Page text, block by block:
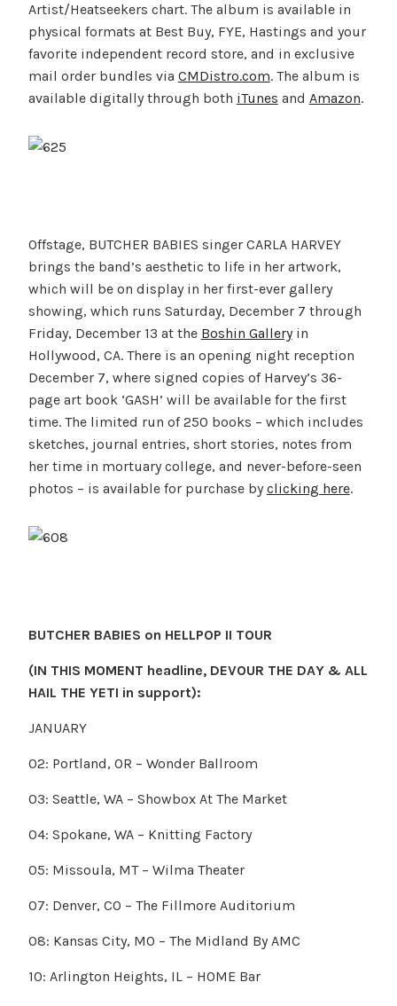
Artist/Heatseekers chart. The album is available in
physical formats at Best Buy, FYE, Hastings and your
favorite independent record store, and in exclusive
mail order bundles via CMDistro.com. The album is
available digitally through both iTunes and Amazon.
Offstage, BUTCHER BABIES singer CARLA HARVEY
brings the band’s aesthetic to life in her artwork,
which will be on display in her first-ever gallery
showing, which runs Saturday, December 7 through
Friday, December 13 at the Boshin Galleryin
Hollywood, CA. There is an opening night reception
December 7, where signed copies of Harvey’s 36-
page art book ‘GASH’ will be available for the first
time. The limited run of 250 books – which includes
sketches, journal entries, short stories, notes from
her time in mortuary college, and never-before-seen
photos – is available for purchase byclicking here.
BUTCHER BABIES on HELLPOP II TOUR
(IN THIS MOMENT headline, DEVOUR THE DAY & ALL
HAIL THE YETI in support):
JANUARY
02: Portland, OR – Wonder Ballroom
03: Seattle, WA – Showbox At The Market
04: Spokane, WA – Knitting Factory
05: Missoula, MT – Wilma Theater
07: Denver, CO – The Fillmore Auditorium
08: Kansas City, MO – The Midland By AMC
10: Arlington Heights, IL – HOME Bar